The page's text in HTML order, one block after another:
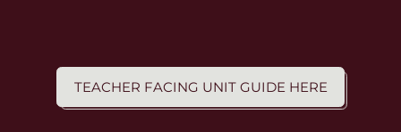
TEACHER FACING UNIT GUIDE HERE